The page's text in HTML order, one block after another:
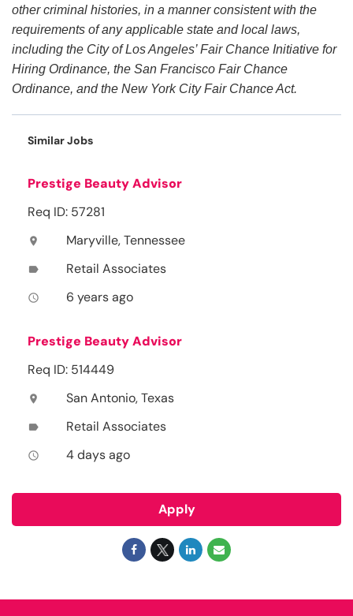
other criminal histories, in a manner consistent with the
requirements of any applicable state and local laws,
including the City of Los Angeles’ Fair Chance Initiative for
Hiring Ordinance, the San Francisco Fair Chance
Ordinance, and the New York City Fair Chance Act.
Similar Jobs
Prestige Beauty Advisor
Req ID: 57281
location_on Maryville, Tennessee
label Retail Associates
access_time 6 years ago
Prestige Beauty Advisor
Req ID: 514449
location_on San Antonio, Texas
label Retail Associates
access_time 4 days ago
Apply